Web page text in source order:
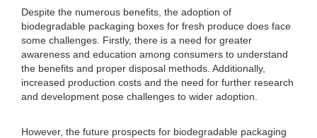
Despite the numerous benefits, the adoption of
biodegradable packaging boxes for fresh produce does face
some challenges. Firstly, there is a need for greater
awareness and education among consumers to understand
the benefits and proper disposal methods. Additionally,
increased production costs and the need for further research
and development pose challenges to wider adoption.
However, the future prospects for biodegradable packaging